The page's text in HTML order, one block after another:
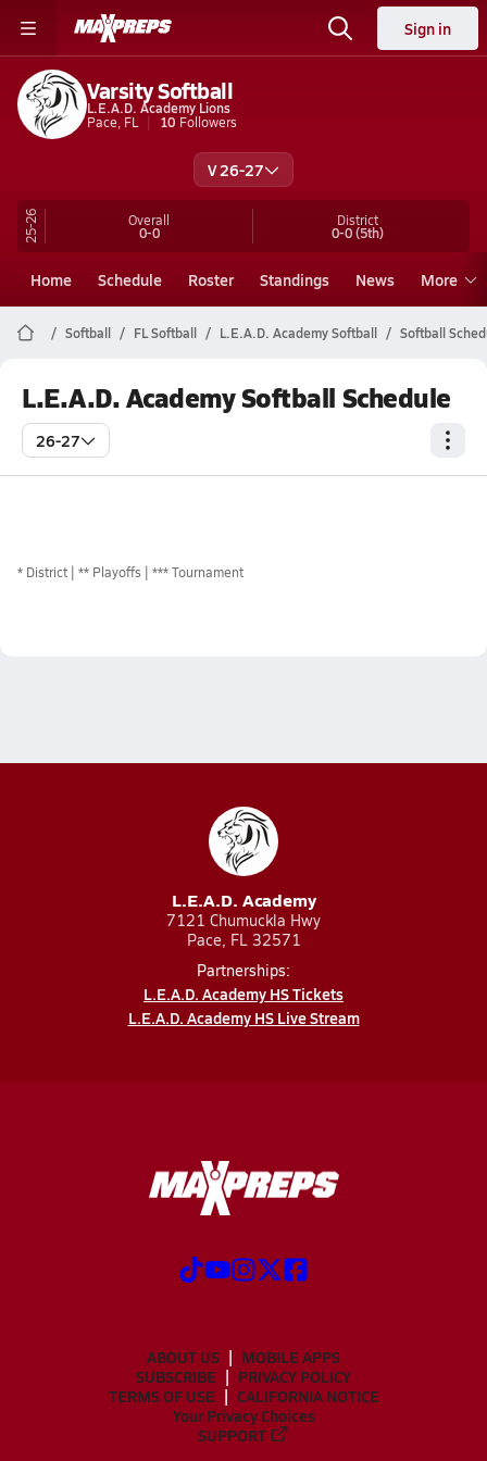
Sign in
Varsity Softball
L.E.A.D. Academy Lions
Pace, FL
10 Followers
V 26-27
25-26 Overall
0-0
District
0-0(5th)
Home Schedule Roster Standings News More
Softball FL Softball L.E.A.D. Academy Softball Softball
L.E.A.D. Academy Softball Schedule
26-27
* District ** Playoffs *** Tournament
L.E.A.D. Academy
7121 Chumuckla Hwy
Pace, FL 32571
Partnerships:
L.E.A.D. Academy HS Tickets
L.E.A.D. Academy HS Live Stream
ABOUT US
MOBILE APPS
SUBSCRIBE
PRIVACY POLICY
TERMS OF USE
CALIFORNIA NOTICE
Your Privacy Choices
SUPPORT